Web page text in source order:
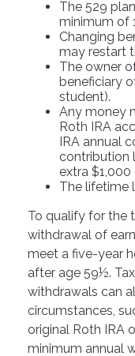
The 529
minimum of
Changing
may restart
The owner
beneficiary
student).
Any money
Roth IRA
IRA annual
contribution
extra
The lifetime
To qualify for the
withdrawal of
meet a five-year
after age 59½.
withdrawals can
circumstances,
original Roth IRA
minimum annual